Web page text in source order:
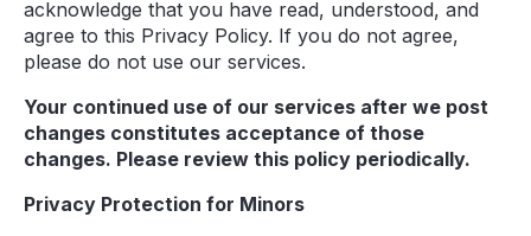
acknowledge that you have read, understood, and
agree to this Privacy Policy. If you do not agree,
please do not use our services.
Your continued use of our services after we post
changes constitutes acceptance of those
changes. Please review this policy periodically.
Privacy Protection for Minors